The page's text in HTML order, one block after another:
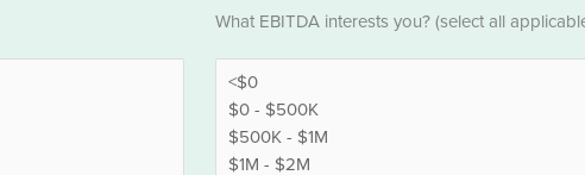
What EBITDA interests you? (select all